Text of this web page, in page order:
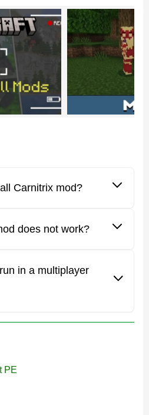
a copy of the main item, which
different monsters according to
also contains many cool
players will be able to
experiments in the
mod for different
appearance or create a
in Minecraft PE with the help
Carnitrix mod?
does not work?
in a multiplayer
PE